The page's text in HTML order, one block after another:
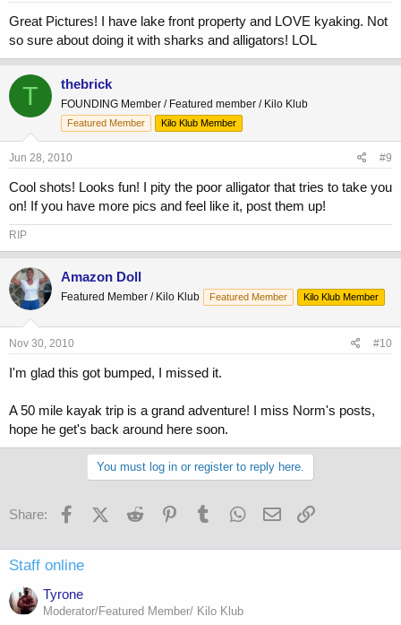
Great Pictures! I have lake front property and LOVE kyaking. Not
so sure about doing it with sharks and alligators! LOL
T thebrick
FOUNDING Member / Featured member / Kilo Klub
Featured Member Kilo Klub Member
Jun 28, 2010 #9
Cool shots! Looks fun! I pity the poor alligator that tries to take you
on! If you have more pics and feel like it, post them up!
RIP
Amazon Doll
Featured Member / Kilo Klub Featured Member Kilo Klub Member
Nov 30, 2010 #10
I'm glad this got bumped, I missed it.
A 50 mile kayak trip is a grand adventure! I miss Norm's posts,
hope he get's back around here soon.
You must log in or register to reply here.
Share: FacebookX (Twitter)
Reddit PinterestTumblr WhatsApp
Email
Staff online
Tyrone
Moderator/Featured Member/ Kilo Klub